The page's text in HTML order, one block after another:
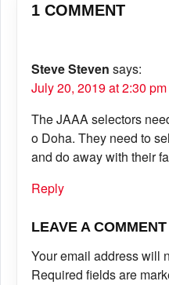
1 COMMENT
Steve Steven says:
July 20, 2019 at 2:30 pm
The JAAA selectors
o Doha. They need to
and do away with their
Reply
LEAVE A COMMENT
Your email address will
Required fields are